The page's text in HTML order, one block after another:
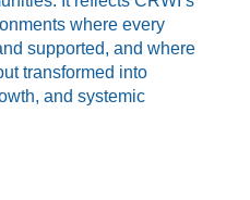
where every
supported, and where
transformed into
and systemic